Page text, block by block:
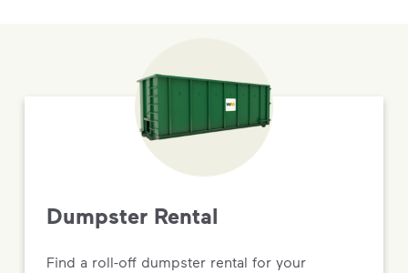
Dumpster Rental
Find a roll-off dumpster rental for your